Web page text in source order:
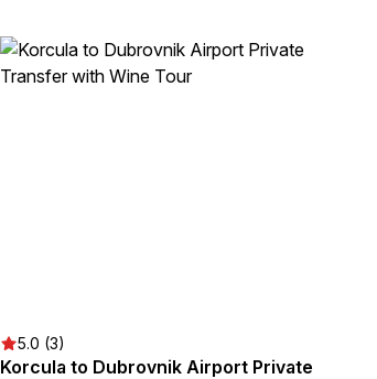
5.0 (3)
Korcula to Dubrovnik Airport Private